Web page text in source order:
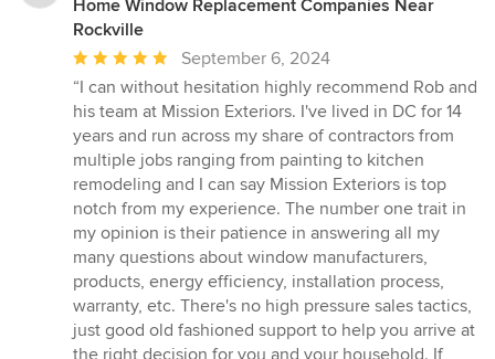
Home Window Replacement Companies Near
Rockville
Average
rating:
5
out
of
5
stars
September 6, 2024
“I can without hesitation highly recommend Rob and
his team at Mission Exteriors. I've lived in DC for 14
years and run across my share of contractors from
multiple jobs ranging from painting to kitchen
remodeling and I can say Mission Exteriors is top
notch from my experience. The number one trait in
my opinion is their patience in answering all my
many questions about window manufacturers,
products, energy efficiency, installation process,
warranty, etc. There's no high pressure sales tactics,
just good old fashioned support to help you arrive at